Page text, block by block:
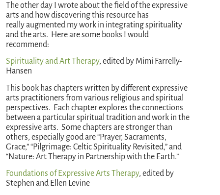
The other day I wrote about the field of the expressive
arts and how discovering this resource has
really augmented my work in integrating spirituality
and the arts. Here are some books I would
recommend:
Spirituality and Art Therapy, edited by Mimi Farrelly-
Hansen
This book has chapters written by different expressive
arts practitioners from various religious and spiritual
perspectives. Each chapter explores the connections
between a particular spiritual tradition and work in the
expressive arts. Some chapters are stronger than
others, especially good are “Prayer, Sacraments,
Grace,” “Pilgrimage: Celtic Spirituality Revisited,” and
“Nature: Art Therapy in Partnership with the Earth.”
Foundations of Expressive Arts Therapy, edited by
Stephen and Ellen Levine